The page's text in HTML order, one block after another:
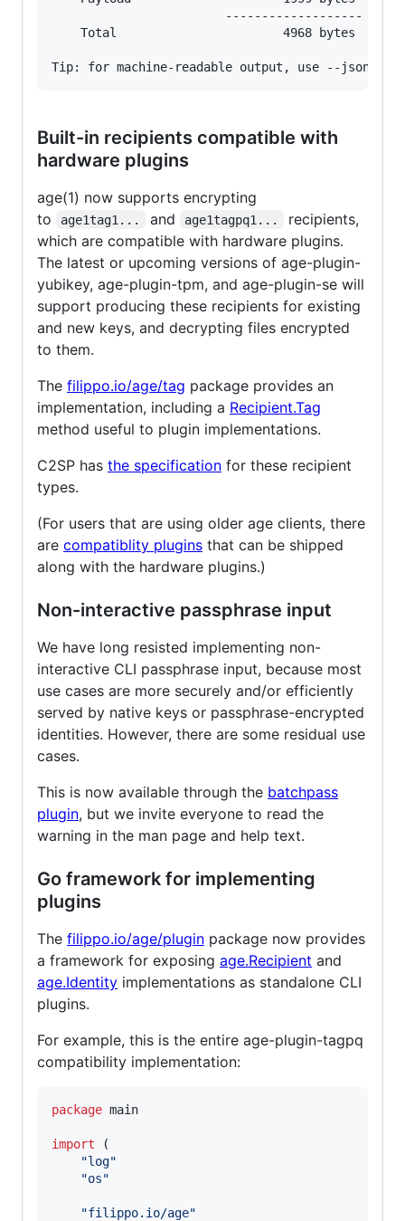
                        -------------------
    Total                       4968 bytes
Built-in recipients compatible with
hardware plugins
age(1) now supports encrypting
to
age1tag1... and age1tagpq1...
recipients,
which are compatible with hardware plugins.
The latest or upcoming versions of age-plugin-
yubikey, age-plugin-tpm, and age-plugin-se will
support producing these recipients for existing
and new keys, and decrypting files encrypted
to them.
The filippo.io/age/tag package provides an
implementation, including a Recipient.Tag
method useful to plugin implementations.
C2SP has the specification for these recipient
types.
(For users that are using older age clients, there
are compatiblity plugins that can be shipped
along with the hardware plugins.)
Non-interactive passphrase input
We have long resisted implementing non-
interactive CLI passphrase input, because most
use cases are more securely and/or efficiently
served by native keys or passphrase-encrypted
identities. However, there are some residual use
cases.
This is now available through the batchpass
plugin, but we invite everyone to read the
warning in the man page and help text.
Go framework for implementing
plugins
The filippo.io/age/plugin package now provides
a framework for exposing age.Recipient and
age.Identity implementations as standalone CLI
plugins.
For example, this is the entire age-plugin-tagpq
compatibility implementation:
package main
import (
"log"
"os"
"filippo.io/age"